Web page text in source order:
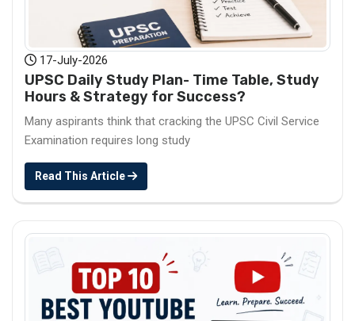
17-July-2026
UPSC Daily Study Plan- Time Table, Study
Hours & Strategy for Success?
Many aspirants think that cracking the UPSC Civil Service
Examination requires long study
Read This Article